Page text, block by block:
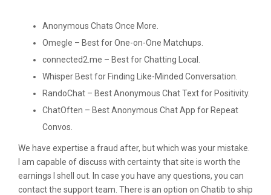
Anonymous Chats Once More.
Omegle – Best for One-on-One Matchups.
connected2.me – Best for Chatting Local.
Whisper Best for Finding Like-Minded Conversation.
RandoChat – Best Anonymous Chat Text for Positivity.
ChatOften – Best Anonymous Chat App for Repeat
Convos.
We have expertise a fraud after, but which was your mistake.
I am capable of discuss with certainty that site is worth the
earnings I shell out. In case you have any questions, you can
contact the support team. There is an option on Chatib to ship